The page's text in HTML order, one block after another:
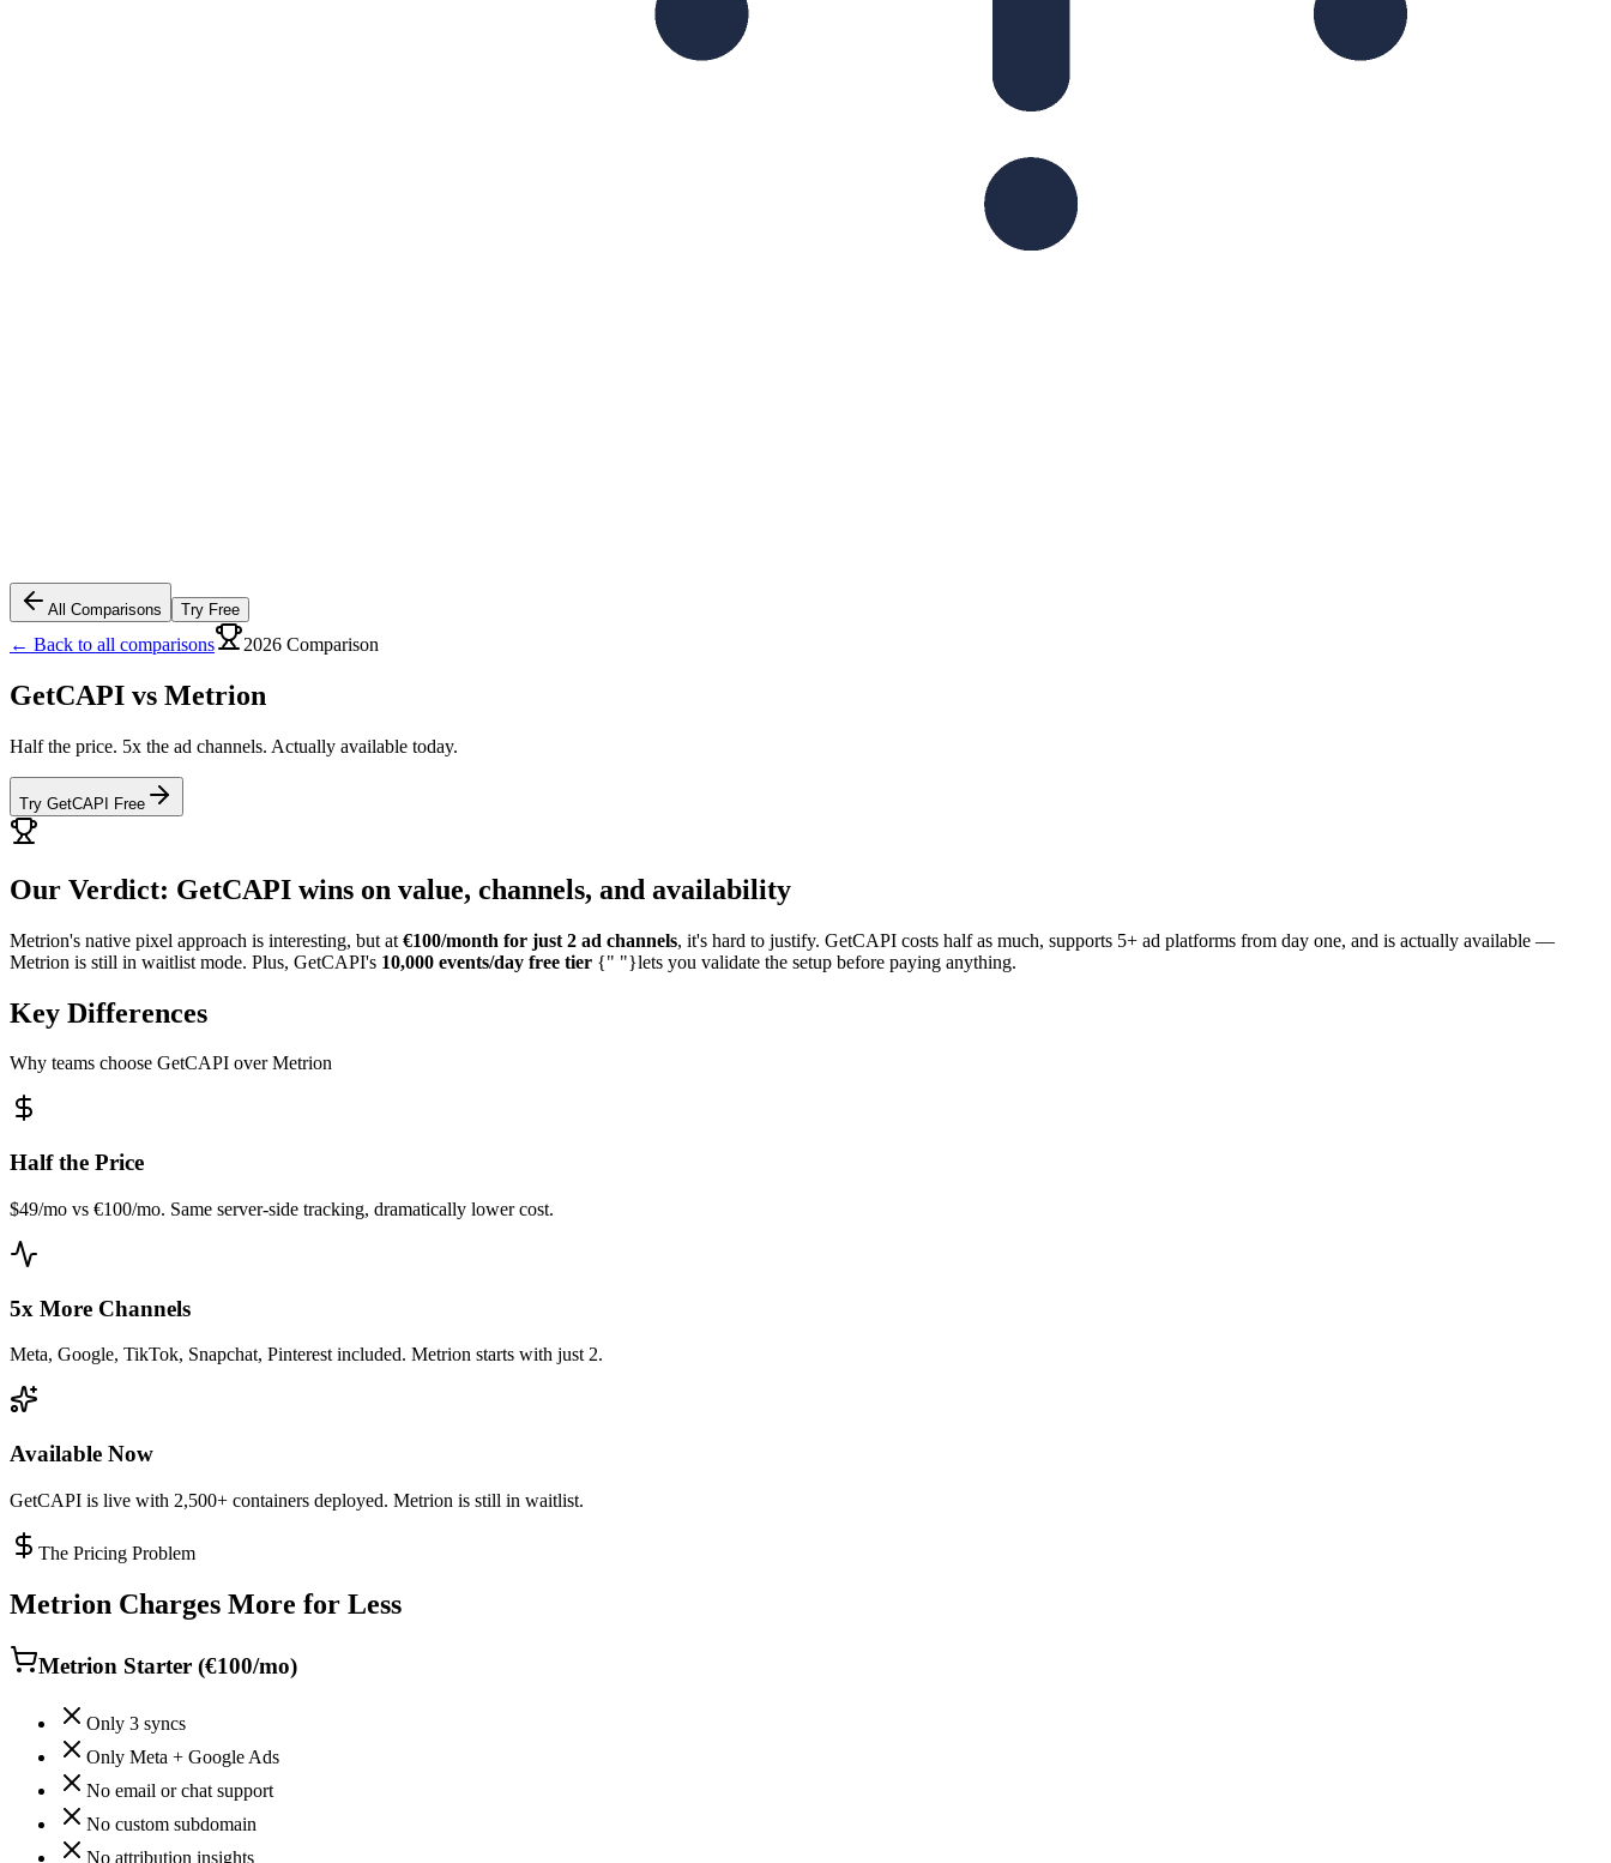
All Comparisons Try Free
← Back to all comparisons 2026 Comparison
GetCAPI vs Metrion
Half the price. 5x the ad channels. Actually available today.
Try GetCAPI Free
Our Verdict: GetCAPI wins on value, channels, and availability
Metrion's native pixel approach is interesting, but at €100/month for just 2 ad channels, it's hard to justify. GetCAPI costs half as much, supports 5+ ad platforms from day one, and is actually available —
Metrion is still in waitlist mode. Plus, GetCAPI's 10,000 events/day free tier {" "}lets you validate the setup before paying anything.
Key Differences
Why teams choose GetCAPI over Metrion
Half the Price
$49/mo vs €100/mo. Same server-side tracking, dramatically lower cost.
5x More Channels
Meta, Google, TikTok, Snapchat, Pinterest included. Metrion starts with just 2.
Available Now
GetCAPI is live with 2,500+ containers deployed. Metrion is still in waitlist.
The Pricing Problem
Metrion Charges More for Less
Metrion Starter (€100/mo)
Only 3 syncs
Only Meta + Google Ads
No email or chat support
No custom subdomain
No attribution insights